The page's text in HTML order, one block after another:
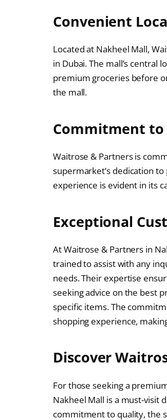
Convenient
Located at Nakheel Mall,
in Dubai. The mall’s central
premium groceries before
the mall.
Commitment to
Waitrose & Partners is
supermarket’s dedication
experience is evident in its
Exceptional
At Waitrose & Partners in
trained to assist with any
needs. Their expertise
seeking advice on the best
specific items. The
shopping experience,
Discover
For those seeking a
Nakheel Mall is a must-visit
commitment to quality, the